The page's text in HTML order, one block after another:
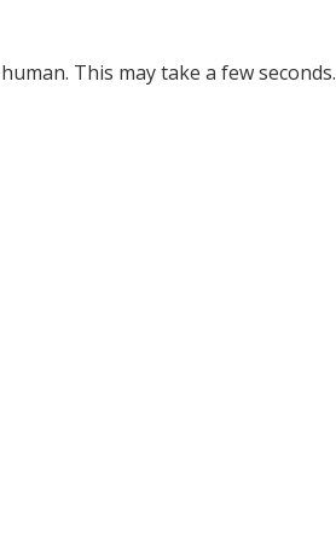
This may take a few seconds.